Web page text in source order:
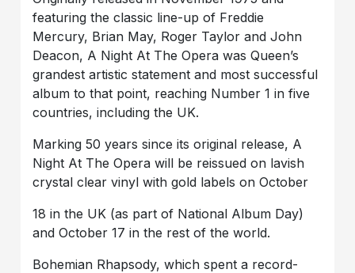
featuring the classic line-up of Freddie
Mercury, Brian May, Roger Taylor and John
Deacon, A Night At The Opera was Queen’s
grandest artistic statement and most successful
album to that point, reaching Number 1 in five
countries, including the UK.
Marking 50 years since its original release, A
Night At The Opera will be reissued on lavish
crystal clear vinyl with gold labels on October
18 in the UK (as part of National Album Day)
and October 17 in the rest of the world.
Bohemian Rhapsody, which spent a record-